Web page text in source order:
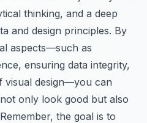
thinking, and a deep
and design principles. By
aspects—such as
ensuring data integrity,
visual design—you can
only look good but also
the goal is to